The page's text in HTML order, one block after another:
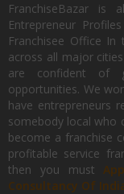
FranchiseBazar is
Entrepreneur
Franchisee Office In
across all major
are confident of
opportunities. We
have entrepreneurs
somebody local who
become a franchise
profitable service
then you must
Consultancy Of